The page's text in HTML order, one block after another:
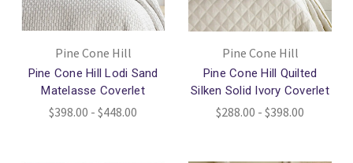
Pine Cone Hill
Pine Cone Hill Lodi Sand
Matelasse Coverlet
$398.00 - $448.00
Pine Cone Hill
Pine Cone Hill Quilted
Silken Solid Ivory Coverlet
$288.00 - $398.00